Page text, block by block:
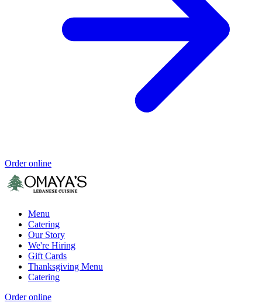
Order online
Menu
Catering
Our Story
We're Hiring
Gift Cards
Thanksgiving Menu
Catering
Order online